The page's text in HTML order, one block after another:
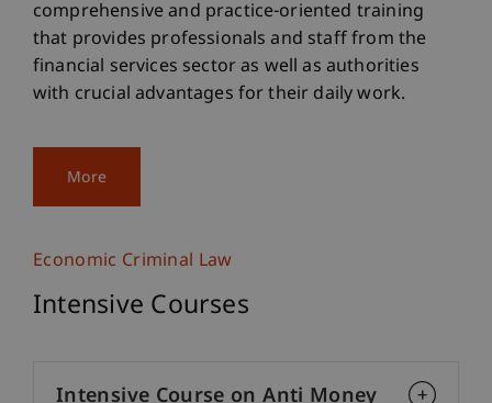
comprehensive and practice-oriented training
that provides professionals and staff from the
financial services sector as well as authorities
with crucial advantages for their daily work.
More
Economic Criminal Law
Intensive Courses
Intensive Course on Anti Money